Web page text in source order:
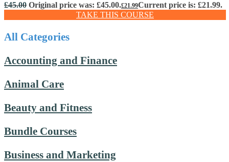
£45.00 Original price was: £45.00.£21.99Current price is: £21.99.
TAKE THIS COURSE
All Categories
Accounting and Finance
Animal Care
Beauty and Fitness
Bundle Courses
Business and Marketing